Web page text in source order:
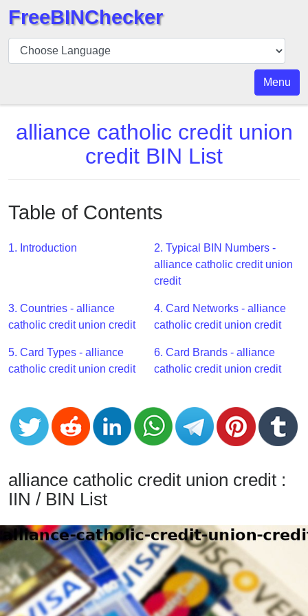
BIN
Checker
BIN
Number
API
BIN
Generator
BIN
Checker
CC
Generator
from
Banks
Card
Validator
Card
Generator
Random
Credit
Card
Generator
Generate
Credit
FreeBINChecker
Menu
alliance catholic credit union
credit BIN List
Table of Contents
1. Introduction
2. Typical BIN Numbers -
alliance catholic credit union
credit
3. Countries - alliance
catholic credit union credit
4. Card Networks - alliance
catholic credit union credit
5. Card Types - alliance
catholic credit union credit
6. Card Brands - alliance
catholic credit union credit
alliance catholic credit union credit :
IIN / BIN List